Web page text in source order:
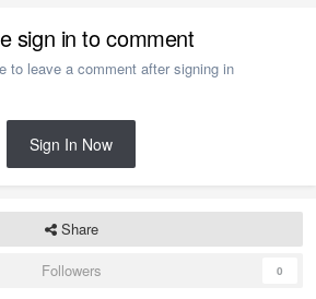
sign in to comment
to leave a comment after signing in
Sign In Now
Share
Followers
0